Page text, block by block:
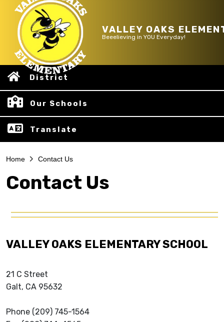
VALLEY OAKS
Beeelieving in YOU Everyday!
District
Our Schools
Translate
Home Contact Us
Contact Us
VALLEY OAKS ELEMENTARY SCHOOL
21 C Street
Galt, CA 95632
Phone (209) 745-1564